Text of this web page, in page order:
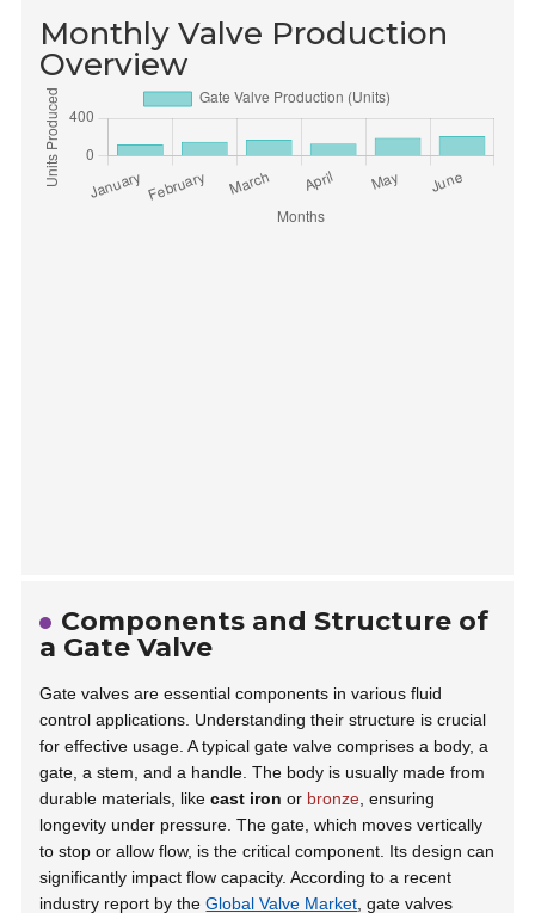
Monthly Valve Production
Overview
Components and Structure of
a Gate Valve
Gate valves are essential components in various fluid
control applications. Understanding their structure is crucial
for effective usage. A typical gate valve comprises a body, a
gate, a stem, and a handle. The body is usually made from
durable materials, likecast iron or bronze , ensuring
longevity under pressure. The gate, which moves vertically
to stop or allow flow, is the critical component. Its design can
significantly impact flow capacity. According to a recent
industry report by theGlobal Valve Market , gate valves